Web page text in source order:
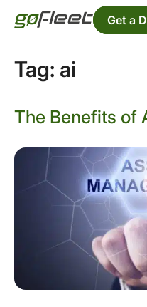
Get a
Tag: ai
The Benefits of